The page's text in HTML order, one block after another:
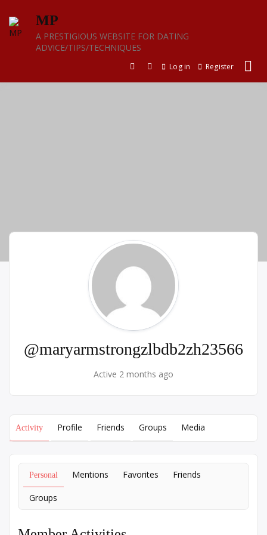
content
MP
A PRESTIGIOUS WEBSITE FOR DATING
ADVICE/TIPS/TECHNIQUES
Log in Register
@maryarmstrongzlbdb2zh23566
Active 2 months ago
Activity Profile Friends Groups Media
Personal Mentions Favorites Friends
Groups